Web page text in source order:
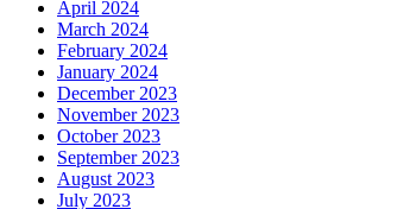
April 2024
March 2024
February 2024
January 2024
December 2023
November 2023
October 2023
September 2023
August 2023
July 2023